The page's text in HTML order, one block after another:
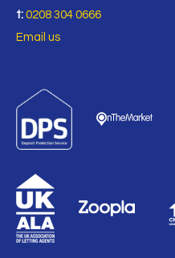
t: 0208 304 0666
Email us